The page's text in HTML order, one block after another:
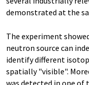
demonstrated at the
The experiment
neutron source can
identify different
spatially "visible".
was detected in one of